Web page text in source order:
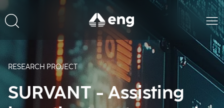
RESEARCH PROJECT
SURVANT - Assisting